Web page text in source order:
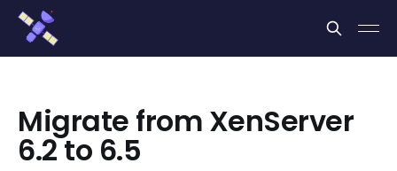
Migrate from XenServer
6.2 to 6.5
Cookies management panel